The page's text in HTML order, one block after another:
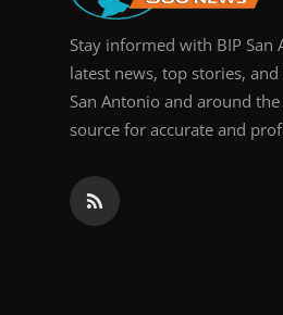
Stay informed with BIP San
latest news, top stories,
San Antonio and around
source for accurate and